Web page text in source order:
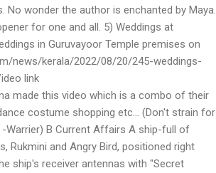
wonder the author is enchanted by Maya.
for one and all. 5) Weddings at
in Guruvayoor Temple premises on
news/kerala/2022/08/20/245-weddings-
link
made this video which is a combo of their
costume shopping etc... (Don't strain for
Warrier) B Current Affairs A ship-full of
Rukmini and Angry Bird, positioned right
ship's receiver antennas with "Secret